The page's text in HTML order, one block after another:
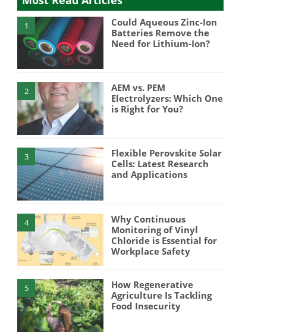
1
Could Aqueous Zinc-Ion
Batteries Remove the
Need for Lithium-Ion?
2
AEM vs. PEM
Electrolyzers: Which One
is Right for You?
3
Flexible Perovskite Solar
Cells: Latest Research
and Applications
4
Why Continuous
Monitoring of Vinyl
Chloride is Essential for
Workplace Safety
5
How Regenerative
Agriculture Is Tackling
Food Insecurity